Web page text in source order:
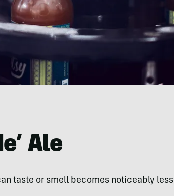
Ale
taste or smell becomes noticeably less